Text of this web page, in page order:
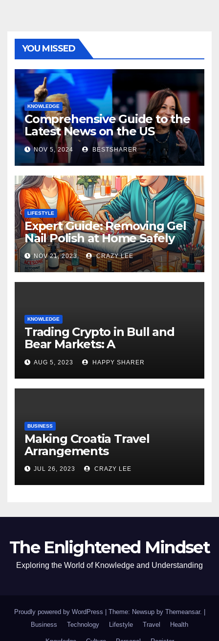
YOU MISSED
KNOWLEDGE
Comprehensive Guide to the
Latest News on the US
Election 2024
NOV 5, 2024 BESTSHARER
LIFESTYLE
Expert Guide: Removing Gel
Nail Polish at Home Safely
NOV 21, 2023 CRAZY LEE
KNOWLEDGE
Trading Crypto in Bull and
Bear Markets: A
Comprehensive Examination
of the Differences
AUG 5, 2023 HAPPY SHARER
BUSINESS
Making Croatia Travel
Arrangements
JUL 26, 2023 CRAZY LEE
The Enlightened Mindset
Exploring the World of Knowledge and Understanding
Proudly powered by WordPress Theme: Newsup by Themeansar.
Business
Technology Lifestyle Travel Health